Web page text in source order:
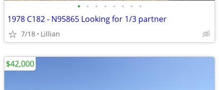
• • • • • • • •
1978 C182 - N95865 Looking for 1/3 partner
7/18 Lillian
$42,000